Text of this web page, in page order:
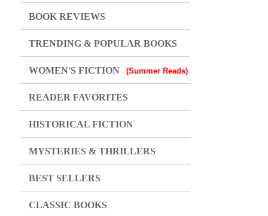
BOOK REVIEWS
TRENDING & POPULAR BOOKS
WOMEN'S FICTION (Summer Reads)
READER FAVORITES
HISTORICAL FICTION
MYSTERIES & THRILLERS
BEST SELLERS
CLASSIC BOOKS